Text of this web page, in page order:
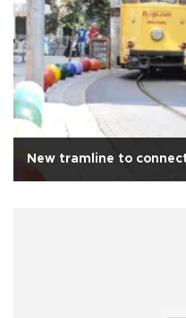
New tramline to